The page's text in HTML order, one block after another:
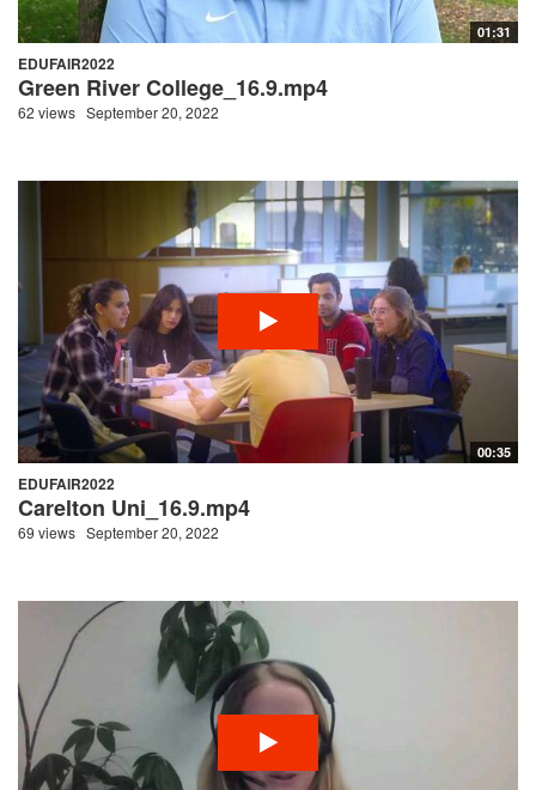
01:31
EDUFAIR2022
Green River College_16.9.mp4
62 views September 20, 2022
00:35
EDUFAIR2022
Carelton Uni_16.9.mp4
69 views September 20, 2022